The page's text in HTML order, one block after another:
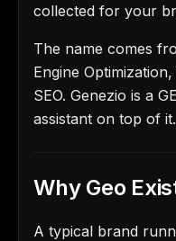
collected for your
The name comes
Engine
SEO. Genezio is a
assistant on top of it.
Why Geo
A typical brand